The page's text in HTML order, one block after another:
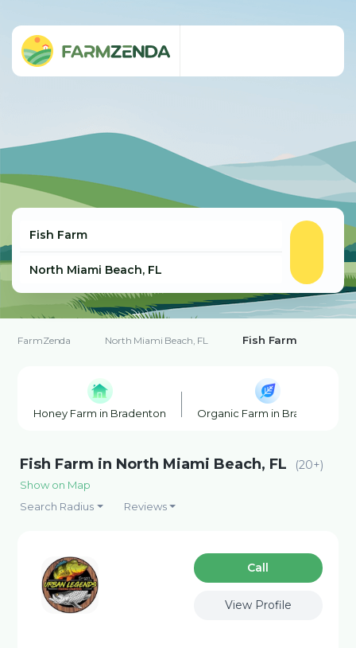
FarmZenda North Miami Beach, FL Fish Farm
Honey Farm in Bradenton Organic Farm in Bradenton
Fish Farm in North Miami Beach, FL (20+)
Show on Map
Search Radius
Reviews
Сall
View Profile